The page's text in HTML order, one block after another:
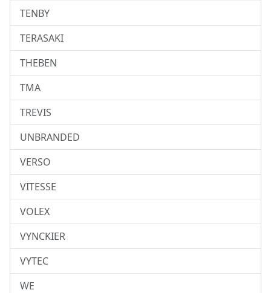
TENBY
TERASAKI
THEBEN
TMA
TREVIS
UNBRANDED
VERSO
VITESSE
VOLEX
VYNCKIER
VYTEC
WE